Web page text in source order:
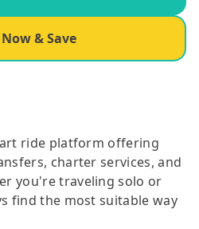
& Save
ride platform offering
charter services, and
you're traveling solo or
find the most suitable way